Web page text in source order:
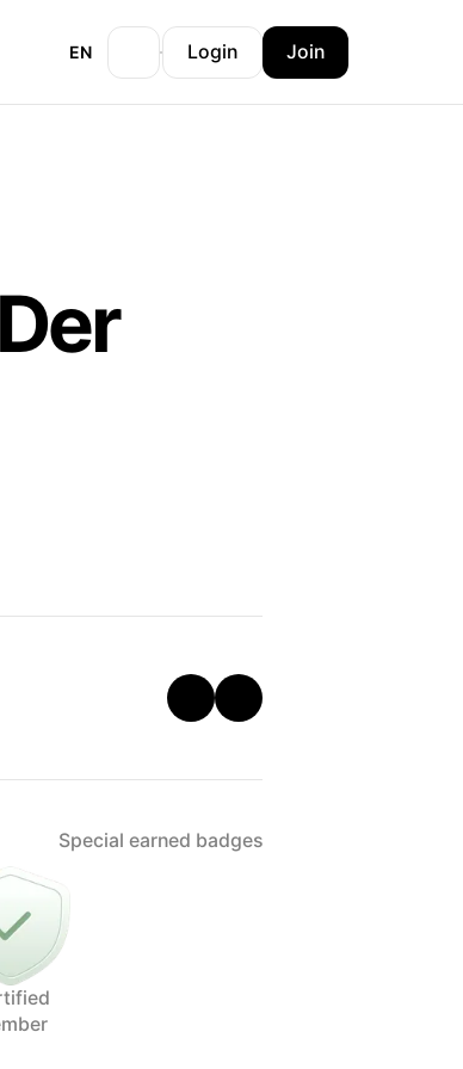
EN Login Join
Special earned badges